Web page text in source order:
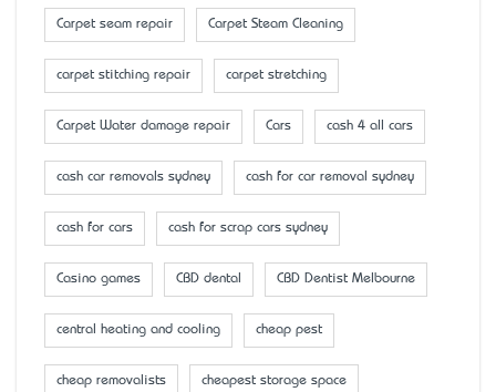
Carpet seam repair Carpet Steam Cleaning
carpet stitching repair carpet stretching
Carpet Water damage repair Cars cash 4 all cars
cash car removals sydney cash for car removal sydney
cash for cars cash for scrap cars sydney
Casino games CBD dental CBD Dentist Melbourne
central heating and cooling cheap pest
cheap removalists cheapest storage space